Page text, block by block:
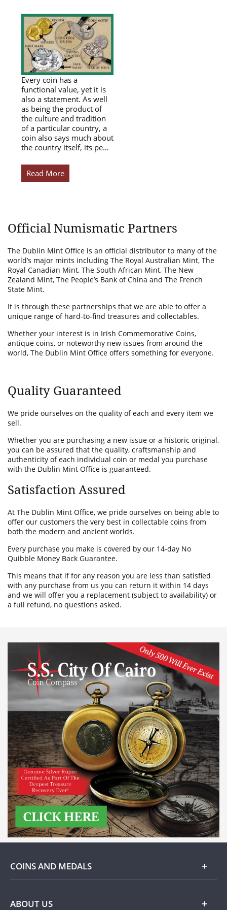
Every coin has a
functional value, yet it is
also a statement. As well
as being the product of
the culture and tradition
of a particular country, a
coin also says much about
the country itself, its pe…
Read More
Official Numismatic Partners
The Dublin Mint Office is an official distributor to many of the
world’s major mints including The Royal Australian Mint, The
Royal Canadian Mint, The South African Mint, The New
Zealand Mint, The People’s Bank of China and The French
State Mint.
It is through these partnerships that we are able to offer a
unique range of hard-to-find treasures and collectables.
Whether your interest is in Irish Commemorative Coins,
antique coins, or noteworthy new issues from around the
world, The Dublin Mint Office offers something for everyone.
Quality Guaranteed
We pride ourselves on the quality of each and every item we
sell.
Whether you are purchasing a new issue or a historic original,
you can be assured that the quality, craftsmanship and
authenticity of each individual coin or medal you purchase
with the Dublin Mint Office is guaranteed.
Satisfaction Assured
At The Dublin Mint Office, we pride ourselves on being able to
offer our customers the very best in collectable coins from
both the modern and ancient worlds.
Every purchase you make is covered by our 14-day No
Quibble Money Back Guarantee.
This means that if for any reason you are less than satisfied
with any purchase from us you can return it within 14 days
and we will offer you a replacement (subject to availability) or
a full refund, no questions asked.
COINS AND MEDALS
Gold
ABOUT US